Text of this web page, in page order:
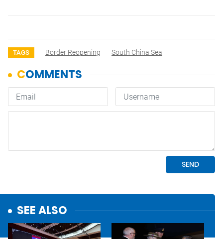
TAGS Border Reopening South China Sea
SEE ALSO